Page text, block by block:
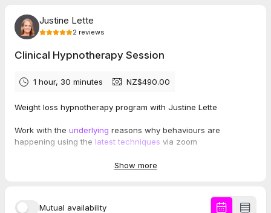
Justine Lette
2 reviews
Clinical Hypnotherapy Session
1 hour, 30 minutes NZ$490.00
Weight loss hypnotherapy program with Justine Lette
Work with the underlying reasons why behaviours are
happening using the latest techniques via zoom
The first session is around 1.5hrs long.
Show more
Mutual availability